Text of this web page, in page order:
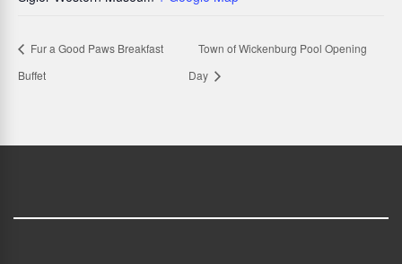
Fur a Good Paws Breakfast
Buffet
Town of Wickenburg Pool Opening
Day